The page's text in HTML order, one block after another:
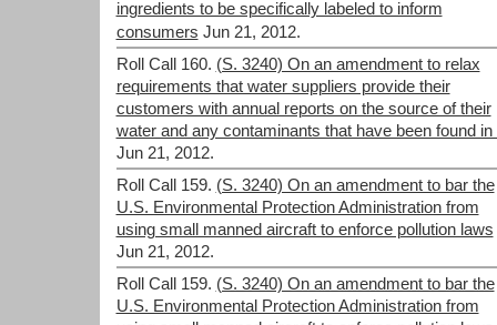
ingredients to be specifically labeled to inform
consumers Jun 21, 2012.
Roll Call 160. (S. 3240) On an amendment to relax
requirements that water suppliers provide their
customers with annual reports on the source of their
water and any contaminants that have been found in
Jun 21, 2012.
Roll Call 159. (S. 3240) On an amendment to bar the
U.S. Environmental Protection Administration from
using small manned aircraft to enforce pollution laws
Jun 21, 2012.
Roll Call 159. (S. 3240) On an amendment to bar the
U.S. Environmental Protection Administration from